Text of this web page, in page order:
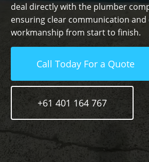
deal directly with the plumber
ensuring clear communication
workmanship from start to finish.
Call Today For a Quote
+61 401 164 767